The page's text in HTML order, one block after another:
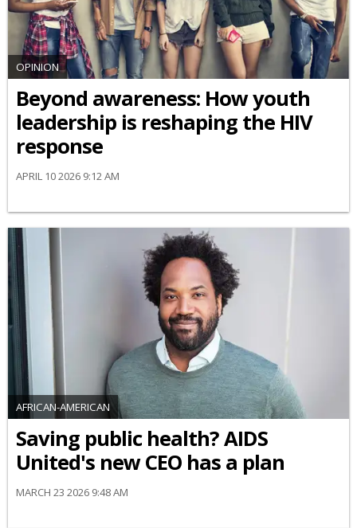
OPINION
Beyond awareness: How youth
leadership is reshaping the HIV
response
APRIL 10 2026 9:12 AM
AFRICAN-AMERICAN
Saving public health? AIDS
United's new CEO has a plan
MARCH 23 2026 9:48 AM